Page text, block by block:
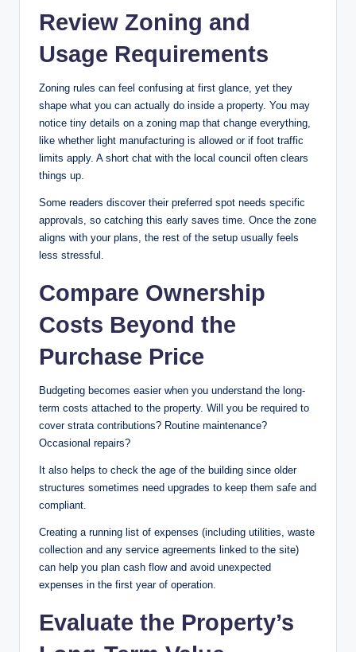
Review Zoning and
Usage Requirements
Zoning rules can feel confusing at first glance, yet they
shape what you can actually do inside a property. You may
notice tiny details on a zoning map that change everything,
like whether light manufacturing is allowed or if foot traffic
limits apply. A short chat with the local council often clears
things up.
Some readers discover their preferred spot needs specific
approvals, so catching this early saves time. Once the zone
aligns with your plans, the rest of the setup usually feels
less stressful.
Compare Ownership
Costs Beyond the
Purchase Price
Budgeting becomes easier when you understand the long-
term costs attached to the property. Will you be required to
cover strata contributions? Routine maintenance?
Occasional repairs?
It also helps to check the age of the building since older
structures sometimes need upgrades to keep them safe and
compliant.
Creating a running list of expenses (including utilities, waste
collection and any service agreements linked to the site)
can help you plan cash flow and avoid unexpected
expenses in the first year of operation.
Evaluate the Property’s